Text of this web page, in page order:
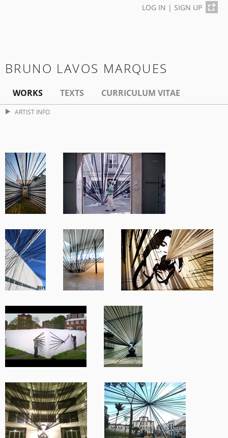
LOG IN | SIGN UP
BRUNO LAVOS MARQUES
WORKS TEXTS CURRICULUM VITAE
ARTIST INFO